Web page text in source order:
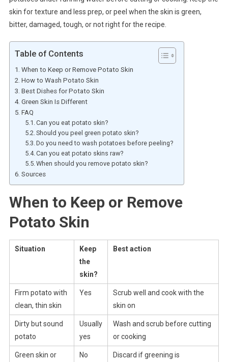
skin for texture and less prep, or peel when the skin is green,
bitter, damaged, tough, or not right for the recipe.
Table of Contents
When to Keep or Remove Potato Skin
How to Wash Potato Skin
Best Dishes for Potato Skin
Green Skin Is Different
FAQ
Can you eat potato skin?
Should you peel green potato skin?
Do you need to wash potatoes before peeling?
Can you eat potato skins raw?
When should you remove potato skin?
Sources
When to Keep or Remove
Potato Skin
Situation
Keep
the
skin?
Best action
Firm potato with
clean, thin skin
Yes
Scrub well and cook with the
skin on
Dirty but sound
potato
Usually
yes
Wash and scrub before cutting
or cooking
Green skin or
No
Discard if greening is